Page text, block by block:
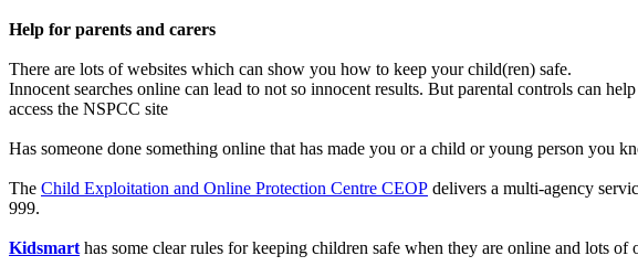
Help for parents and carers
There are lots of websites which can show you how to keep your child(ren) safe.
Innocent searches online can lead to not so innocent results. But parental controls can
access the NSPCC site
Has someone done something online that has made you or a child or young person you
The Child Exploitation and Online Protection Centre CEOP delivers a multi-agency
999.
Kidsmart has some clear rules for keeping children safe when they are online and lots of